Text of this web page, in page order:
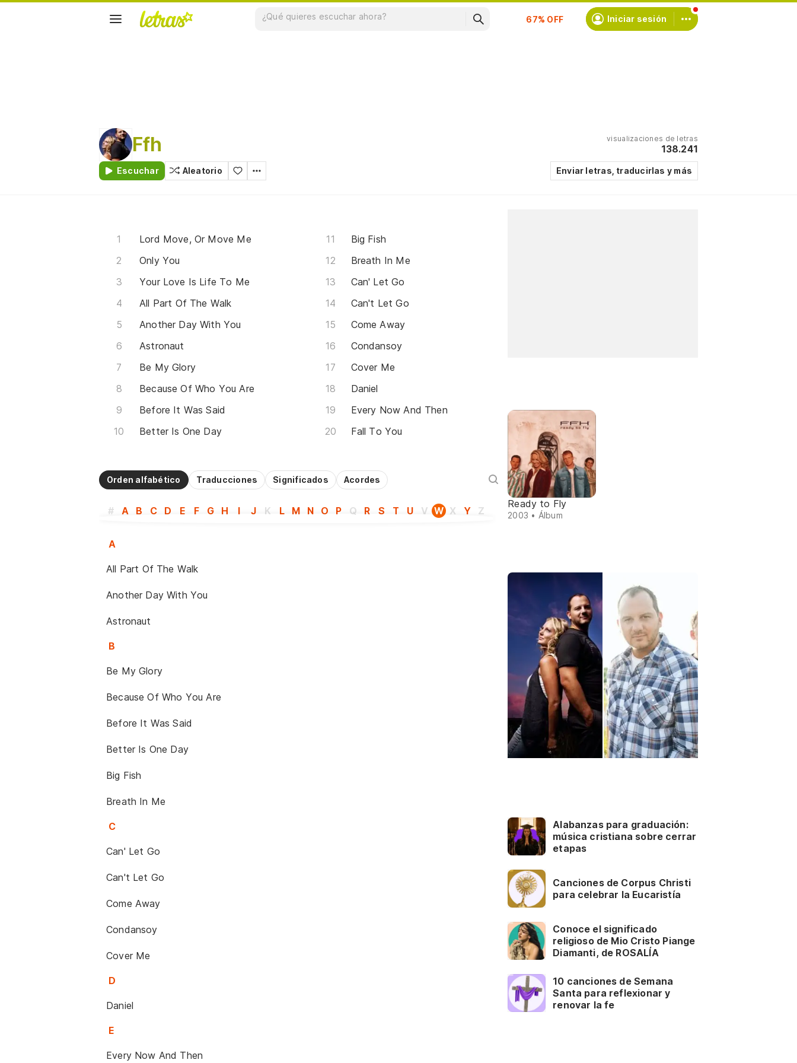
Suscríbete Iniciar sesión
Ffh
Escuchar Aleatorio
visualizaciones de letras
138.241
Enviar letras, traducirlas y más
Lord Move, Or Move Me
Only You
Your Love Is Life To Me
All Part Of The Walk
Another Day With You
Astronaut
Be My Glory
Because Of Who You Are
Before It Was Said
Better Is One Day
Big Fish
Breath In Me
Can' Let Go
Can't Let Go
Come Away
Condansoy
Cover Me
Daniel
Every Now And Then
Fall To You
Orden alfabético Traducciones Significados Acordes
# A B C D E F G H I J K L M N O P Q R S T U V W X Y Z
A
All Part Of The Walk
Another Day With You
Astronaut
B
Be My Glory
Because Of Who You Are
Before It Was Said
Better Is One Day
Big Fish
Breath In Me
C
Can' Let Go
Can't Let Go
Come Away
Condansoy
Cover Me
D
Daniel
E
Every Now And Then
Ready to Fly
2003 • Álbum
Alabanzas para graduación:
música cristiana sobre cerrar
etapas
Canciones de Corpus Christi
para celebrar la Eucaristía
Conoce el significado
religioso de Mio Cristo Piange
Diamanti, de ROSALÍA
10 canciones de Semana
Santa para reflexionar y
renovar la fe